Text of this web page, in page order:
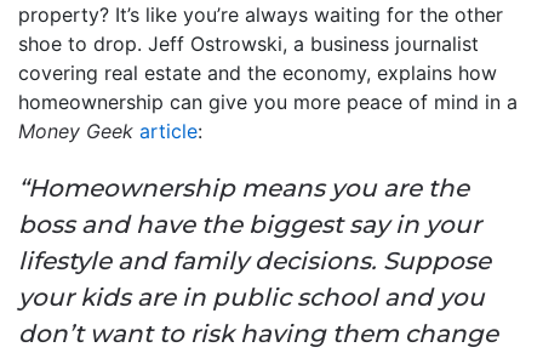
property? It’s like you’re always waiting for the other
shoe to drop. Jeff Ostrowski, a business journalist
covering real estate and the economy, explains how
homeownership can give you more peace of mind in a
Money Geek article:
“Homeownership means you are the
boss and have the biggest say in your
lifestyle and family decisions. Suppose
your kids are in public school and you
don’t want to risk having them change